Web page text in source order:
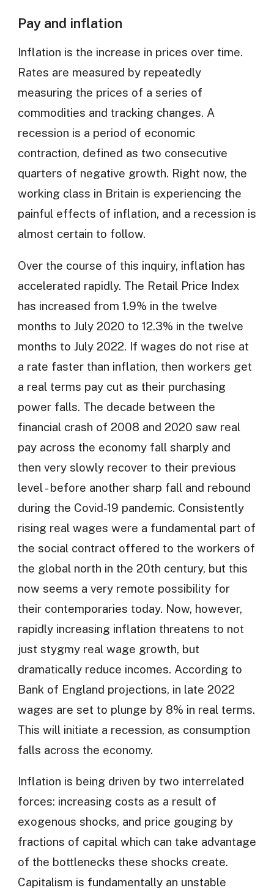
Pay and inflation
Inflation is the increase in prices over time.
Rates are measured by repeatedly
measuring the prices of a series of
commodities and tracking changes. A
recession is a period of economic
contraction, defined as two consecutive
quarters of negative growth. Right now, the
working class in Britain is experiencing the
painful effects of inflation, and a recession is
almost certain to follow.
Over the course of this inquiry, inflation has
accelerated rapidly. The Retail Price Index
has increased from 1.9% in the twelve
months to July 2020 to 12.3% in the twelve
months to July 2022. If wages do not rise at
a rate faster than inflation, then workers get
a real terms pay cut as their purchasing
power falls. The decade between the
financial crash of 2008 and 2020 saw real
pay across the economy fall sharply and
then very slowly recover to their previous
level - before another sharp fall and rebound
during the Covid-19 pandemic. Consistently
rising real wages were a fundamental part of
the social contract offered to the workers of
the global north in the 20th century, but this
now seems a very remote possibility for
their contemporaries today. Now, however,
rapidly increasing inflation threatens to not
just stygmy real wage growth, but
dramatically reduce incomes. According to
Bank of England projections, in late 2022
wages are set to plunge by 8% in real terms.
This will initiate a recession, as consumption
falls across the economy.
Inflation is being driven by two interrelated
forces: increasing costs as a result of
exogenous shocks, and price gouging by
fractions of capital which can take advantage
of the bottlenecks these shocks create.
Capitalism is fundamentally an unstable